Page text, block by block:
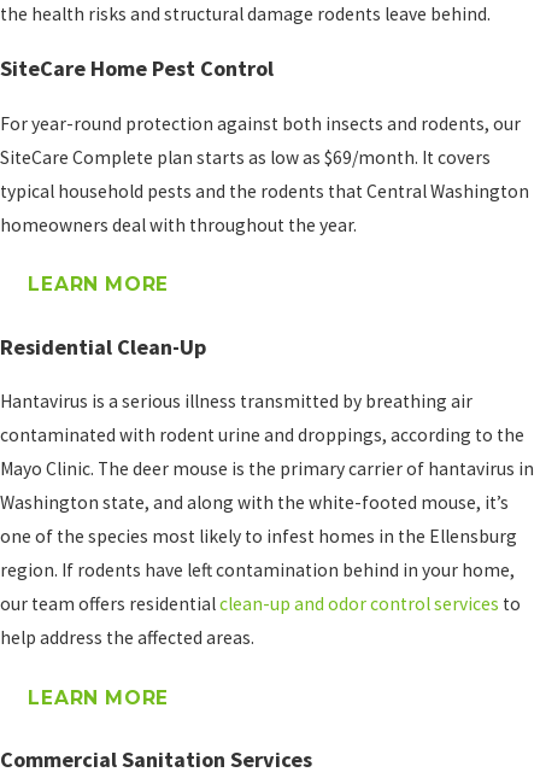
different approach than
you through exactly
what your monitoring
program will look like at
the time of service.
Ongoing Rodent
Some properties face
mice and rats,
particularly in rural and
semi-rural areas like
Kittitas County. For
homeowners who deal
with mice season after
season, ourhome pest
control planscover
program. Our SiteCare
the health risks and structural damage rodents leave behind.
SiteCare Home Pest Control
For year-round protection against both insects and rodents, our
SiteCare Complete plan starts as low as $69/month. It covers
typical household pests and the rodents that Central Washington
homeowners deal with throughout the year.
LEARN MORE
Residential Clean-Up
Hantavirus is a serious illness transmitted by breathing air
contaminated with rodent urine and droppings, according to the
Mayo Clinic. The deer mouse is the primary carrier of hantavirus in
Washington state, and along with the white-footed mouse, it’s
one of the species most likely to infest homes in the Ellensburg
region. If rodents have left contamination behind in your home,
our team offers residentialclean-up and odor control services to
help address the affected areas.
LEARN MORE
Commercial Sanitation Services